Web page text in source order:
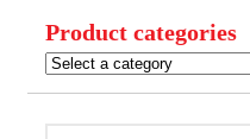
Product categories